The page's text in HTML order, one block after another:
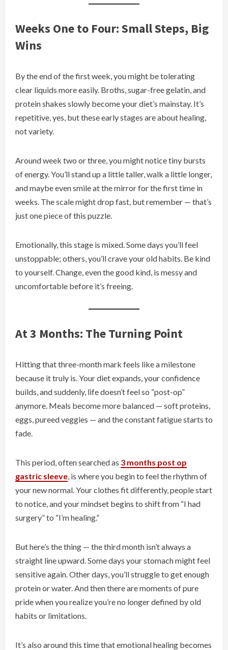
Weeks One to Four: Small Steps, Big
Wins
By the end of the first week, you might be tolerating
clear liquids more easily. Broths, sugar-free gelatin, and
protein shakes slowly become your diet’s mainstay. It’s
repetitive, yes, but these early stages are about healing,
not variety.
Around week two or three, you might notice tiny bursts
of energy. You’ll stand up a little taller, walk a little longer,
and maybe even smile at the mirror for the first time in
weeks. The scale might drop fast, but remember — that’s
just one piece of this puzzle.
Emotionally, this stage is mixed. Some days you’ll feel
unstoppable; others, you’ll crave your old habits. Be kind
to yourself. Change, even the good kind, is messy and
uncomfortable before it’s freeing.
At 3 Months: The Turning Point
Hitting that three-month mark feels like a milestone
because it truly is. Your diet expands, your confidence
builds, and suddenly, life doesn’t feel so “post-op”
anymore. Meals become more balanced — soft proteins,
eggs, pureed veggies — and the constant fatigue starts to
fade.
This period, often searched as 3 months post op
gastric sleeve, is where you begin to feel the rhythm of
your new normal. Your clothes fit differently, people start
to notice, and your mindset begins to shift from “I had
surgery” to “I’m healing.”
But here’s the thing — the third month isn’t always a
straight line upward. Some days your stomach might feel
sensitive again. Other days, you’ll struggle to get enough
protein or water. And then there are moments of pure
pride when you realize you’re no longer defined by old
habits or limitations.
It’s also around this time that emotional healing becomes